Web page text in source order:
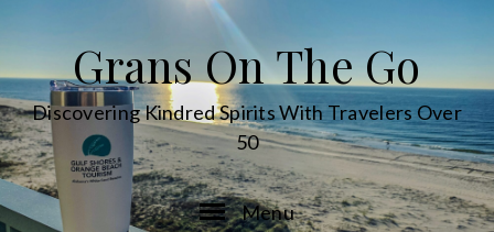
Grans On The Go
Discovering Kindred Spirits With Travelers Over
50
Menu